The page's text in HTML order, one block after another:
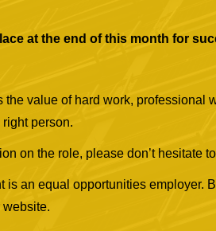
at the end of this month for
the value of hard work, professional
person.
on the role, please don’t hesitate
is an equal opportunities employer.
website.